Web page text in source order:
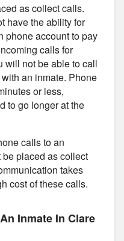
as collect calls.
have the ability for
phone account to pay
calls for
will not be able to call
an inmate. Phone
or less,
to go longer at the
calls to an
placed as collect
takes
cost of these calls.
Inmate In Clare